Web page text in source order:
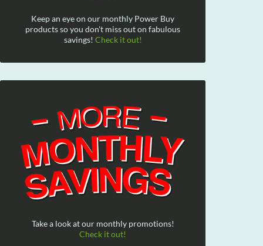
Keep an eye on our monthly Power Buy
products so you don't miss out on fabulous
savings! Check it out!
Take a look at our monthly promotions!
Check it out!